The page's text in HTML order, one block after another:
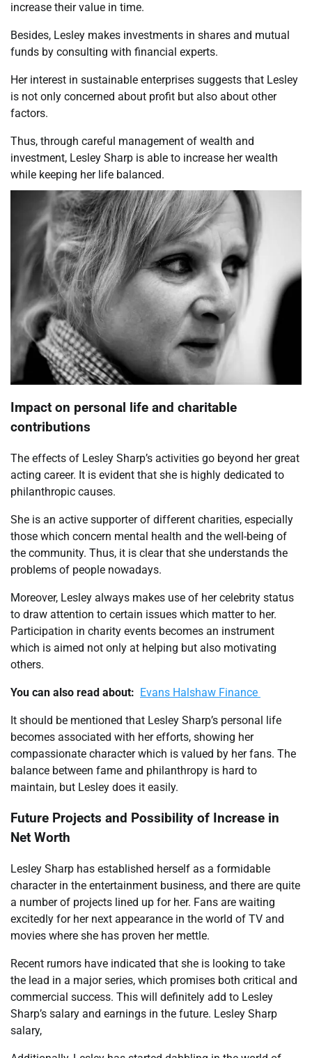
increase their value in time.
Besides, Lesley makes investments in shares and mutual
funds by consulting with financial experts.
Her interest in sustainable enterprises suggests that Lesley
is not only concerned about profit but also about other
factors.
Thus, through careful management of wealth and
investment, Lesley Sharp is able to increase her wealth
while keeping her life balanced.
Impact on personal life and charitable
contributions
The effects of Lesley Sharp’s activities go beyond her great
acting career. It is evident that she is highly dedicated to
philanthropic causes.
She is an active supporter of different charities, especially
those which concern mental health and the well-being of
the community. Thus, it is clear that she understands the
problems of people nowadays.
Moreover, Lesley always makes use of her celebrity status
to draw attention to certain issues which matter to her.
Participation in charity events becomes an instrument
which is aimed not only at helping but also motivating
others.
You can also read about: Evans Halshaw Finance
It should be mentioned that Lesley Sharp’s personal life
becomes associated with her efforts, showing her
compassionate character which is valued by her fans. The
balance between fame and philanthropy is hard to
maintain, but Lesley does it easily.
Future Projects and Possibility of Increase in
Net Worth
Lesley Sharp has established herself as a formidable
character in the entertainment business, and there are quite
a number of projects lined up for her. Fans are waiting
excitedly for her next appearance in the world of TV and
movies where she has proven her mettle.
Recent rumors have indicated that she is looking to take
the lead in a major series, which promises both critical and
commercial success. This will definitely add to Lesley
Sharp’s salary and earnings in the future. Lesley Sharp
salary,